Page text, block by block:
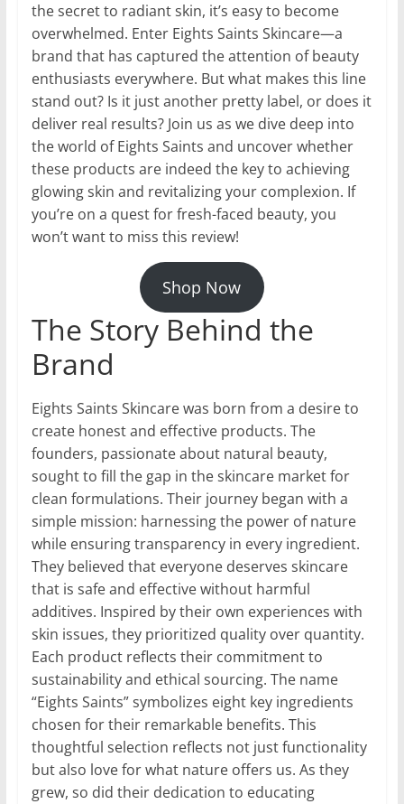
the secret to radiant skin, it’s easy to become
overwhelmed. Enter Eights Saints Skincare—a
brand that has captured the attention of beauty
enthusiasts everywhere. But what makes this line
stand out? Is it just another pretty label, or does it
deliver real results? Join us as we dive deep into
the world of Eights Saints and uncover whether
these products are indeed the key to achieving
glowing skin and revitalizing your complexion. If
you’re on a quest for fresh-faced beauty, you
won’t want to miss this review!
Shop Now
The Story Behind the
Brand
Eights Saints Skincare was born from a desire to
create honest and effective products. The
founders, passionate about natural beauty,
sought to fill the gap in the skincare market for
clean formulations. Their journey began with a
simple mission: harnessing the power of nature
while ensuring transparency in every ingredient.
They believed that everyone deserves skincare
that is safe and effective without harmful
additives. Inspired by their own experiences with
skin issues, they prioritized quality over quantity.
Each product reflects their commitment to
sustainability and ethical sourcing. The name
“Eights Saints” symbolizes eight key ingredients
chosen for their remarkable benefits. This
thoughtful selection reflects not just functionality
but also love for what nature offers us. As they
grew, so did their dedication to educating